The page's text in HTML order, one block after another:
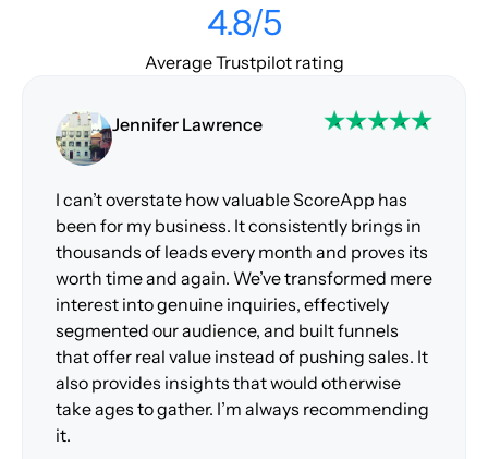
4.8/5
Average Trustpilot rating
Jennifer Lawrence
I can’t overstate how valuable ScoreApp has
been for my business. It consistently brings in
thousands of leads every month and proves its
worth time and again. We’ve transformed mere
interest into genuine inquiries, effectively
segmented our audience, and built funnels
that offer real value instead of pushing sales. It
also provides insights that would otherwise
take ages to gather. I’m always recommending
it.